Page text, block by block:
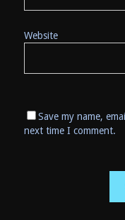
Website
Save my name,
next time I comment.